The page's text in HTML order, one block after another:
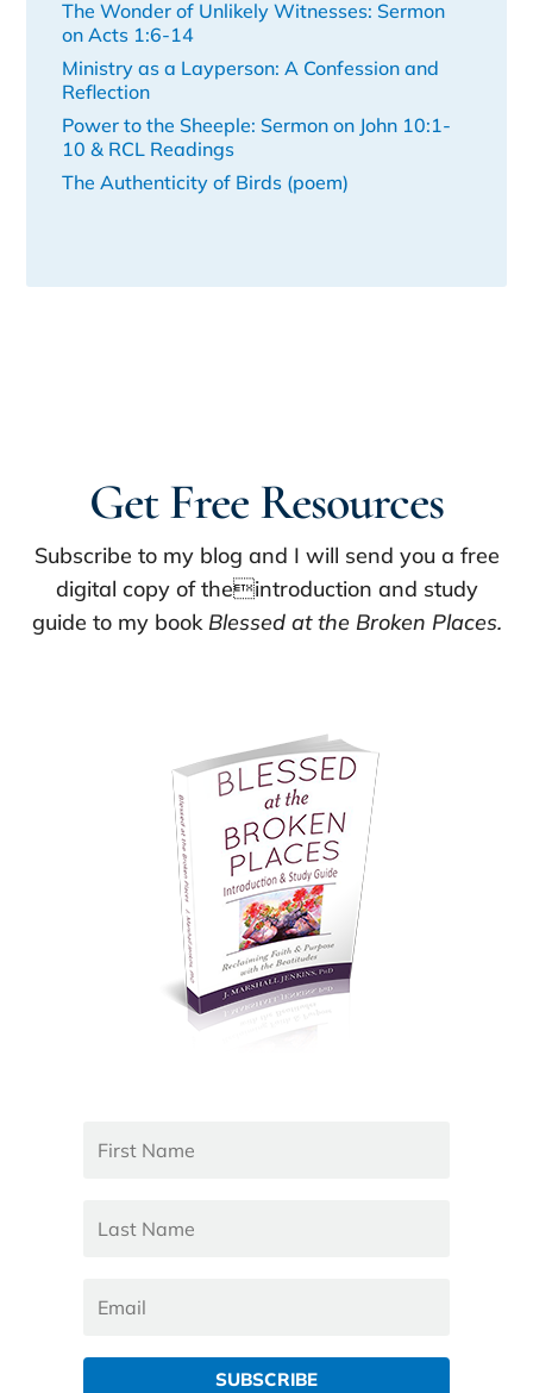
The Wonder of Unlikely Witnesses: Sermon
on Acts 1:6-14
Ministry as a Layperson: A Confession and
Reflection
Power to the Sheeple: Sermon on John 10:1-
10 & RCL Readings
The Authenticity of Birds (poem)
Get Free Resources
Subscribe to my blog and I will send you a free
digital copy of theintroduction and study
guide to my book Blessed at the Broken Places.
SUBSCRIBE